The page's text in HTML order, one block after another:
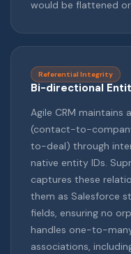
would be flattened
Bi-directional
Referential Integrity
Agile CRM maintains
(contact-to-
to-deal) through
native entity IDs.
captures these
them as Salesforce
fields, ensuring no
handles one-to-
associations,